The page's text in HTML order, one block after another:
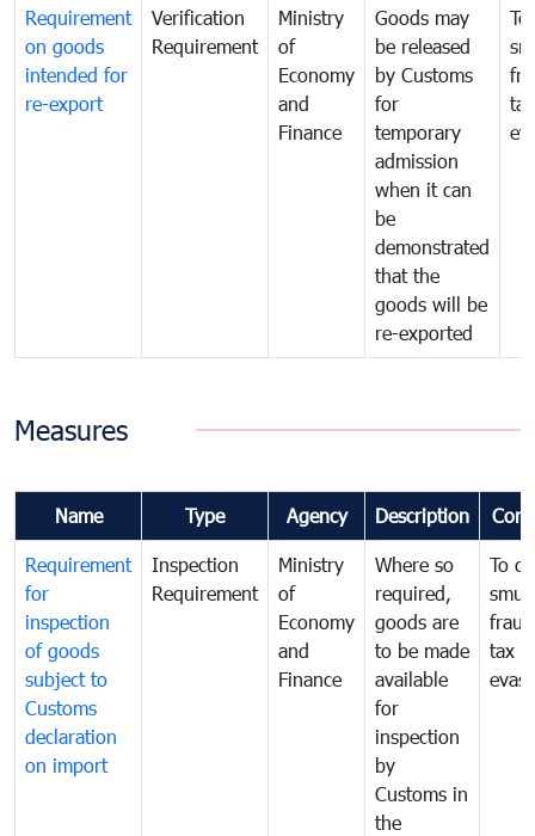
Requirement
on goods
intended for
re-export
Verification
Requirement
Ministry
of
Economy
and
Finance
Goods may
be released
by Customs
for
temporary
admission
when it can
be
demonstrated
that the
goods will be
re-exported
tax
Measures
Name Type Agency Description
Requirement
for
inspection
of goods
subject to
Customs
declaration
on import
Inspection
Requirement
Ministry
of
Economy
and
Finance
Where so
required,
goods are
to be made
available
for
inspection
by
Customs in
the
To
tax